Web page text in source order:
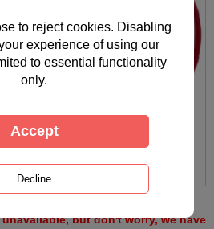
but don't worry, we have
to reject cookies. Disabling
experience of using our
to essential functionality
only.